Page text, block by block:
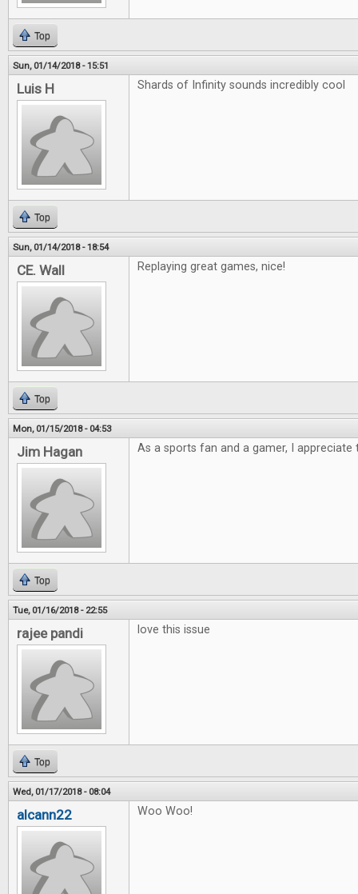
Top
Sun, 01/14/2018 - 15:51
Luis H Shards of Infinity sounds incredibly cool
Top
Sun, 01/14/2018 - 18:54
CE. Wall Replaying great games, nice!
Top
Mon, 01/15/2018 - 04:53
Jim Hagan As a sports fan and a gamer, I appreciate
Top
Tue, 01/16/2018 - 22:55
rajee pandi love this issue
Top
Wed, 01/17/2018 - 08:04
alcann22 Woo Woo!